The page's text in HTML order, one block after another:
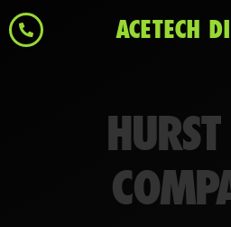
ACETECH